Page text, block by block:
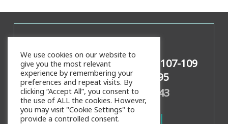
Contact Info
159 Palencia Village Dr Ste 107-109
St Augustine, FL 32095
Call/Text:904-826-4343
We use cookies on our website to
give you the most relevant
experience by remembering your
preferences and repeat visits. By
clicking “Accept All”, you consent to
the use of ALL the cookies. However,
you may visit "Cookie Settings" to
provide a controlled consent.